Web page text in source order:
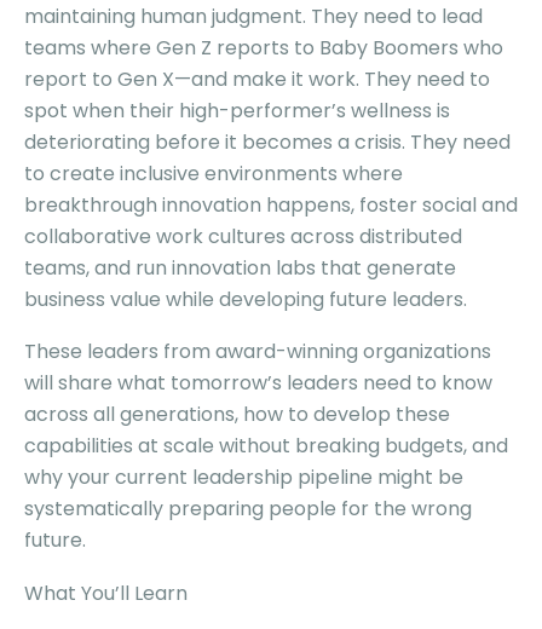
maintaining human judgment. They need to lead
teams where Gen Z reports to Baby Boomers who
report to Gen X—and make it work. They need to
spot when their high-performer’s wellness is
deteriorating before it becomes a crisis. They need
to create inclusive environments where
breakthrough innovation happens, foster social and
collaborative work cultures across distributed
teams, and run innovation labs that generate
business value while developing future leaders.
These leaders from award-winning organizations
will share what tomorrow’s leaders need to know
across all generations, how to develop these
capabilities at scale without breaking budgets, and
why your current leadership pipeline might be
systematically preparing people for the wrong
future.
What You’ll Learn